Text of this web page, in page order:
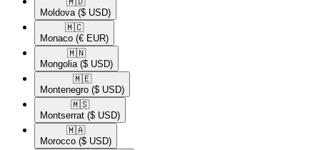
Moldova ($ USD)
🇲🇨​
Monaco (€ EUR)
🇲🇳​
Mongolia ($ USD)
🇲🇪​
Montenegro ($ USD)
🇲🇸​
Montserrat ($ USD)
🇲🇦​
Morocco ($ USD)